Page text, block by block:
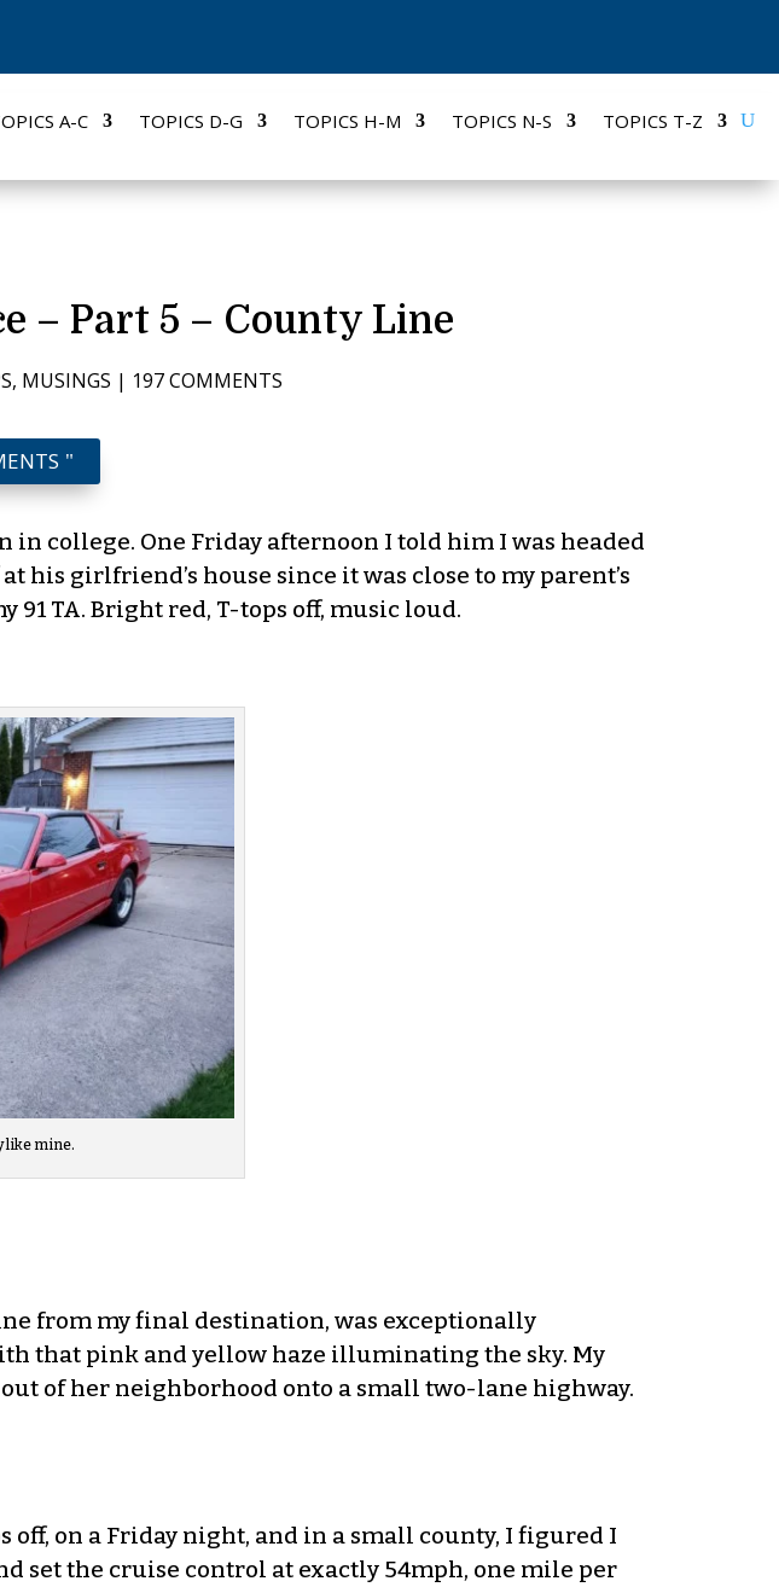
A-C TOPICS D-G TOPICS H-M TOPICS N-S TOPICS T-Z
– Part 5 – County Line
, MUSINGS | 197 COMMENTS
college. One Friday afternoon I told him I was headed
his girlfriend’s house since it was close to my parent’s
91 TA. Bright red, T-tops off, music loud.
like mine.
from my final destination, was exceptionally
that pink and yellow haze illuminating the sky. My
of her neighborhood onto a small two-lane highway.
on a Friday night, and in a small county, I figured I
set the cruise control at exactly 54mph, one mile per